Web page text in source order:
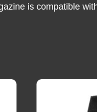
is compatible